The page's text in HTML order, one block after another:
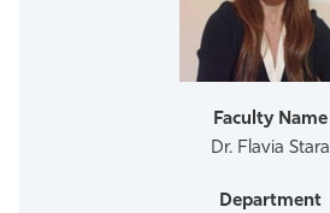
Dr. Flavia Stara